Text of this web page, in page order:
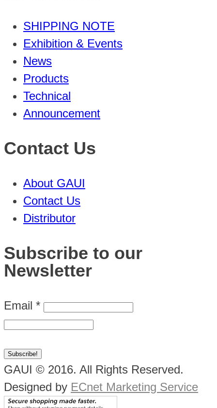
SHIPPING NOTE
Exhibition & Events
News
Products
Technical
Announcement
Contact Us
About GAUI
Contact Us
Distributor
Subscribe to our
Newsletter
Email *
GAUI © 2016. All Rights Reserved.
Designed by ECnet Marketing Service